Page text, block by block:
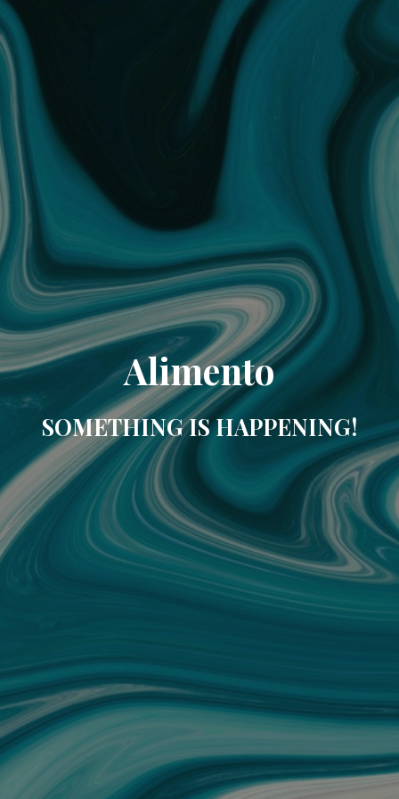
Alimento
SOMETHING IS HAPPENING!